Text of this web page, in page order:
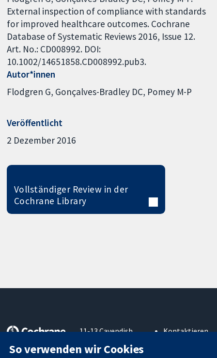
External inspection of compliance with standards
for improved healthcare outcomes. Cochrane
Database of Systematic Reviews 2016, Issue 12.
Art. No.: CD008992. DOI:
10.1002/14651858.CD008992.pub3.
Autor*innen
Flodgren G Gonçalves-Bradley DC Pomey M-P
Veröffentlicht
2 Dezember 2016
Vollständiger Review in der
Cochrane Library
Zuverlässige
11-13 Cavendish
London
Kontaktieren
So verwenden wir Cookies